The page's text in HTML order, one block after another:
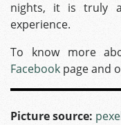
nights, it is truly
experience.
To know more
Facebook page and
Picture source: